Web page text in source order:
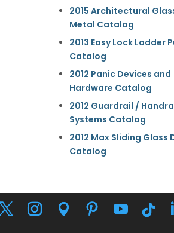
2015 Architectural
Metal Catalog
2013 Easy Lock Ladder
Catalog
2012 Panic Devices and
Hardware Catalog
2012 Guardrail /
Systems Catalog
2012 Max Sliding Glass
Catalog